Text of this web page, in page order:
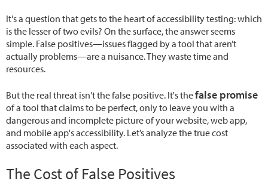
It's a question that gets to the heart of accessibility testing: which
is the lesser of two evils? On the surface, the answer seems
simple. False positives—issues flagged by a tool that aren’t
actually problems—are a nuisance. They waste time and
resources.
But the real threat isn't the false positive. It's thefalse promise
of a tool that claims to be perfect, only to leave you with a
dangerous and incomplete picture of your website, web app,
and mobile app's accessibility. Let’s analyze the true cost
associated with each aspect.
The Cost of False Positives